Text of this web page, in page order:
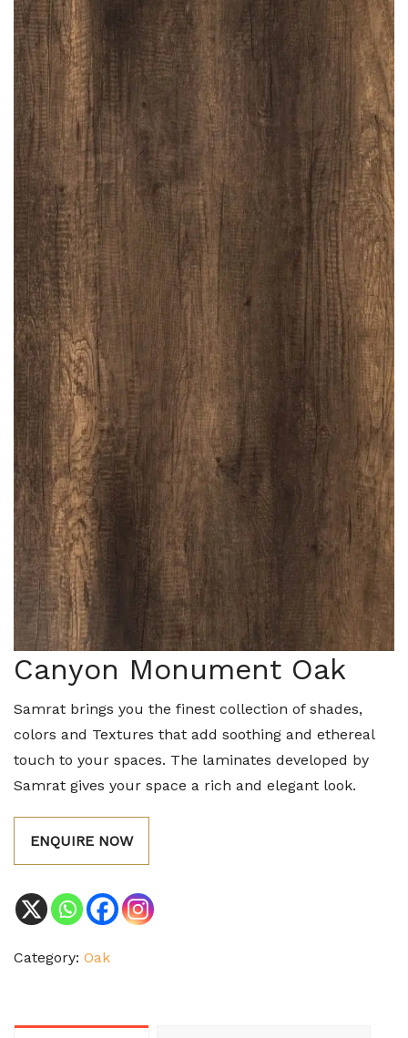
Canyon Monument Oak
Samrat brings you the finest collection of shades,
colors and Textures that add soothing and ethereal
touch to your spaces. The laminates developed by
Samrat gives your space a rich and elegant look.
ENQUIRE NOW
Category: Oak